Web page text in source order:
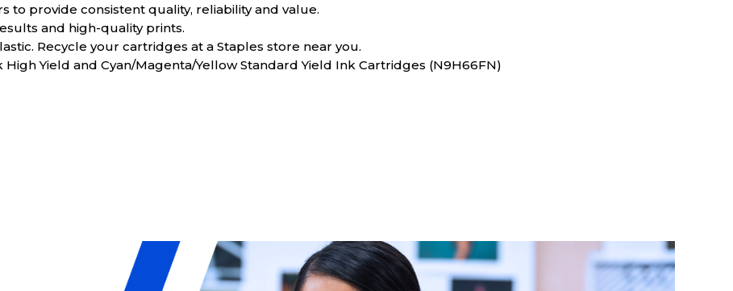
to provide consistent quality, reliability and value.
and high-quality prints.
Recycle your cartridges at a Staples store near you.
Yield and Cyan/Magenta/Yellow Standard Yield Ink Cartridges (N9H66FN)